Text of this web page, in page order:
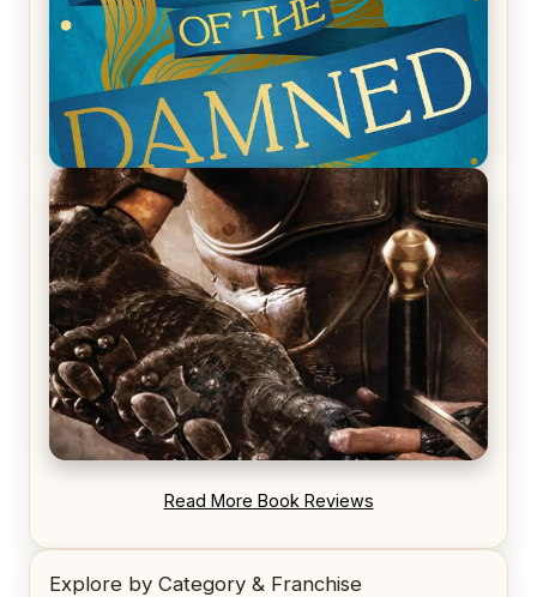
REVIEW: Voyage of the Damned by Frances White
REVIEW: Blood Song by Anthony Ryan
Read More Book Reviews
Explore by Category & Franchise